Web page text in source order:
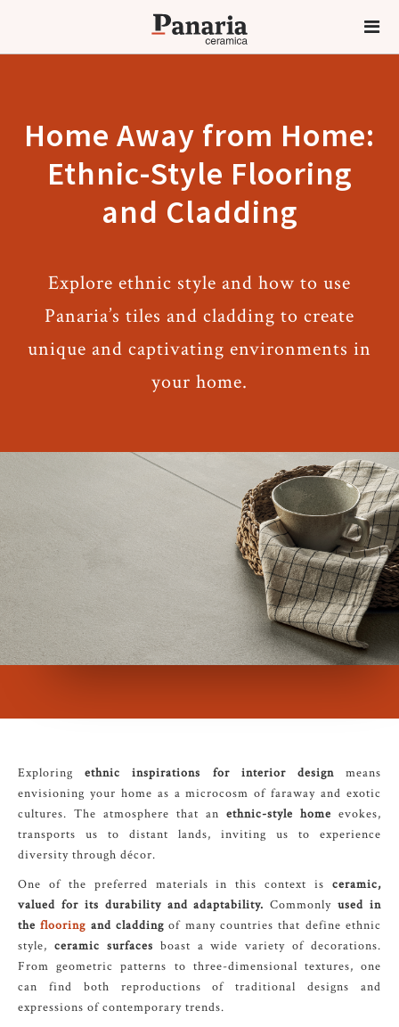
Home Away from Home:
Ethnic-Style Flooring
and Cladding
Explore ethnic style and how to use
Panaria’s tiles and cladding to create
unique and captivating environments in
your home.
Exploringethnic inspirations for interior designmeans
envisioning your home as a microcosm of faraway and exotic
cultures. The atmosphere that an ethnic-style home evokes,
transports us to distant lands, inviting us to experience
diversity through décor.
One of the preferred materials in this context is ceramic,
valued for its durability and adaptability. Commonlyused in
theflooring and cladding of many countries that define ethnic
style, ceramic surfaces boast a wide variety of decorations.
From geometric patterns to three-dimensional textures, one
can find both reproductions of traditional designs and
expressions of contemporary trends.